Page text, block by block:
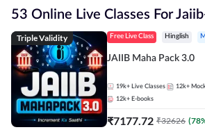
53 Online Live Classes For
Triple Validity Free Live Class Hinglish
JAIIB Maha Pack 3.0
19k+ Live Classes 12k+
12k+ E-books
₹7177.72 ₹32626 (78